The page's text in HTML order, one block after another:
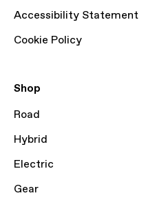
Accessibility Statement
Cookie Policy
Shop
Road
Hybrid
Electric
Gear